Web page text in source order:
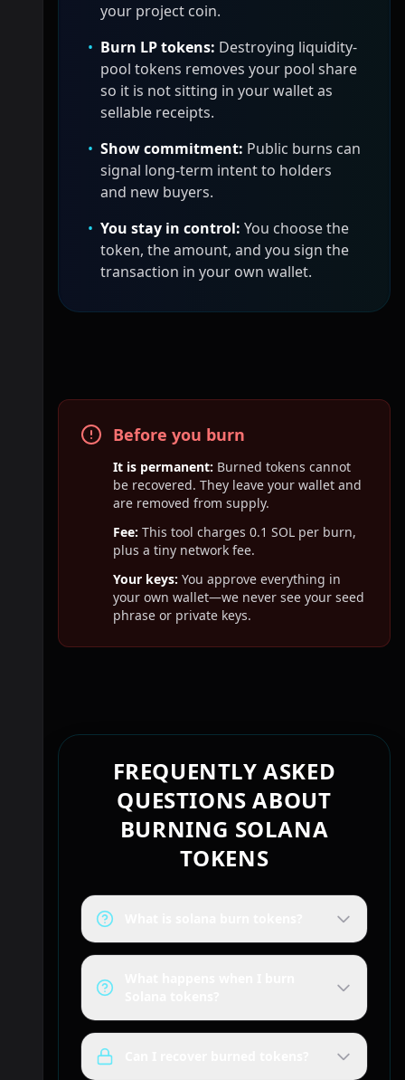
your project coin.
• Burn LP tokens: Destroying liquidity-
pool tokens removes your pool share
so it is not sitting in your wallet as
sellable receipts.
• Show commitment: Public burns can
signal long-term intent to holders
and new buyers.
• You stay in control: You choose the
token, the amount, and you sign the
transaction in your own wallet.
Before you burn
It is permanent: Burned tokens cannot
be recovered. They leave your wallet and
are removed from supply.
Fee: This tool charges 0.1 SOL per burn,
plus a tiny network fee.
Your keys: You approve everything in
your own wallet—we never see your seed
phrase or private keys.
FREQUENTLY ASKED
QUESTIONS ABOUT
BURNING SOLANA
TOKENS